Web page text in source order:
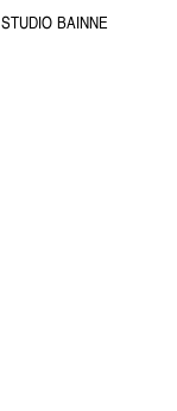
STUDIO BAINNE